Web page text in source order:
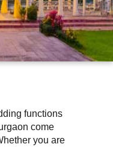
functions
come
you are